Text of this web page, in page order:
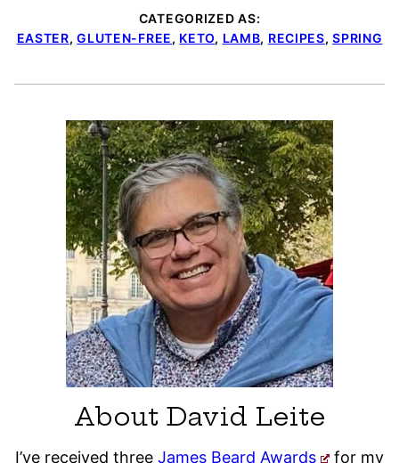
CATEGORIZED AS:
EASTER,GLUTEN-FREE, KETO, LAMB, RECIPES,SPRING
About David Leite
I’ve received three James Beard Awards for my